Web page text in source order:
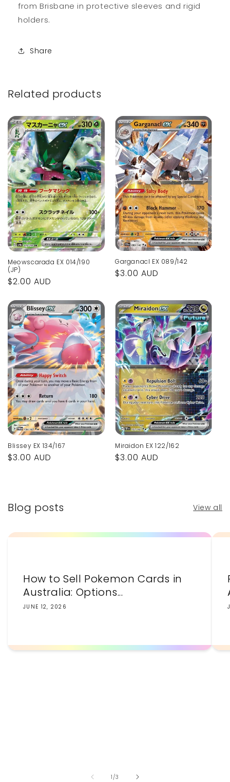
from Brisbane in protective sleeves and rigid
holders.
Share
Related products
Meowscarada EX 014/190
(JP)
Regular
$2.00 AUD
Garganacl EX 089/142
Regular
$3.00 AUD
Blissey EX 134/167
Regular
$3.00 AUD
Miraidon EX 122/162
Regular
$3.00 AUD
Blog posts View all
How to Sell Pokemon Cards in
Australia: Options...
JUNE 12, 2026
1 /of
3